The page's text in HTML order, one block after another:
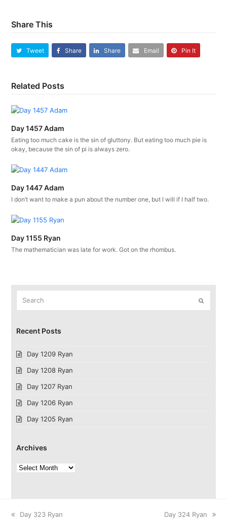
Share This
Tweet Share Share Email Pin It
Related Posts
Day 1457 Adam
Eating too much cake is the sin of gluttony. But eating too much pie is
okay, because the sin of pi is always zero.
Day 1447 Adam
I don’t want to make a pun about the number one, but I will if I half two.
Day 1155 Ryan
The mathematician was late for work. Got on the rhombus.
Submit
Recent Posts
Day 1209 Ryan
Day 1208 Ryan
Day 1207 Ryan
Day 1206 Ryan
Day 1205 Ryan
Archives
Archives
previous
Day 323 Ryan
next
Day 324 Ryan